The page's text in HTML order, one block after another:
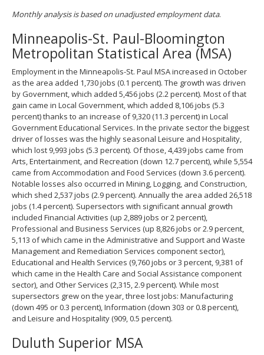
Use
spacebar
toggle
and
move
to
sub-
menus.
Monthly analysis is based on unadjusted employment data.
Minneapolis-St. Paul-Bloomington
Metropolitan Statistical Area (MSA)
Employment in the Minneapolis-St. Paul MSA increased in October
as the area added 1,730 jobs (0.1 percent). The growth was driven
by Government, which added 5,456 jobs (2.2 percent). Most of that
gain came in Local Government, which added 8,106 jobs (5.3
percent) thanks to an increase of 9,320 (11.3 percent) in Local
Government Educational Services. In the private sector the biggest
driver of losses was the highly seasonal Leisure and Hospitality,
which lost 9,993 jobs (5.3 percent). Of those, 4,439 jobs came from
Arts, Entertainment, and Recreation (down 12.7 percent), while 5,554
came from Accommodation and Food Services (down 3.6 percent).
Notable losses also occurred in Mining, Logging, and Construction,
which shed 2,537 jobs (2.9 percent). Annually the area added 26,518
jobs (1.4 percent). Supersectors with significant annual growth
included Financial Activities (up 2,889 jobs or 2 percent),
Professional and Business Services (up 8,826 jobs or 2.9 percent,
5,113 of which came in the Administrative and Support and Waste
Management and Remediation Services component sector),
Educational and Health Services (9,760 jobs or 3 percent, 9,381 of
which came in the Health Care and Social Assistance component
sector), and Other Services (2,315, 2.9 percent). While most
supersectors grew on the year, three lost jobs: Manufacturing
(down 495 or 0.3 percent), Information (down 303 or 0.8 percent),
and Leisure and Hospitality (909, 0.5 percent).
Duluth Superior MSA